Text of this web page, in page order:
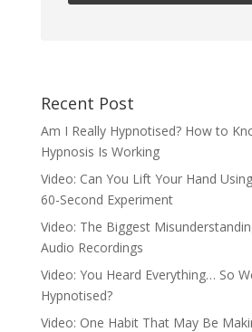
Recent Post
Am I Really Hypnotised? How to
Hypnosis Is Working
Video: Can You Lift Your Hand
60-Second Experiment
Video: The Biggest
Audio Recordings
Video: You Heard Everything… So
Hypnotised?
Video: One Habit That May Be